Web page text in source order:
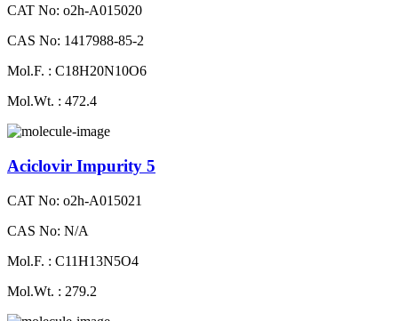
CAT No: o2h-A015020
CAS No: 1417988-85-2
Mol.F. : C18H20N10O6
Mol.Wt. : 472.4
Aciclovir Impurity 5
CAT No: o2h-A015021
CAS No: N/A
Mol.F. : C11H13N5O4
Mol.Wt. : 279.2